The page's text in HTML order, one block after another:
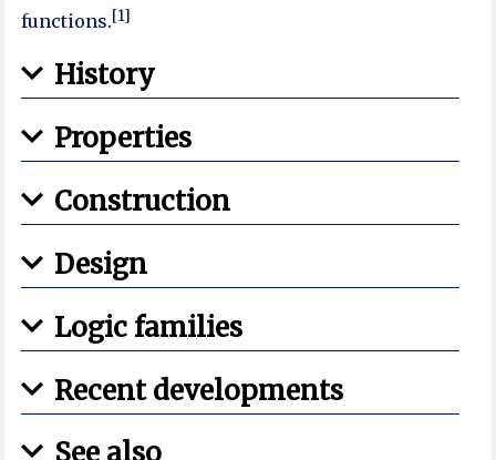
functions.[1]
History
Properties
Construction
Design
Logic families
Recent developments